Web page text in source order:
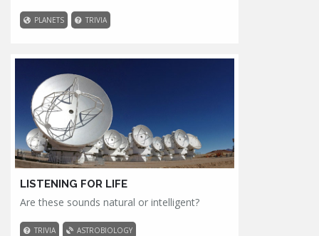
PLANETS TRIVIA
LISTENING FOR LIFE
Are these sounds natural or intelligent?
TRIVIA ASTROBIOLOGY